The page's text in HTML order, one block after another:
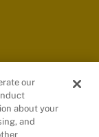
our
about your
and